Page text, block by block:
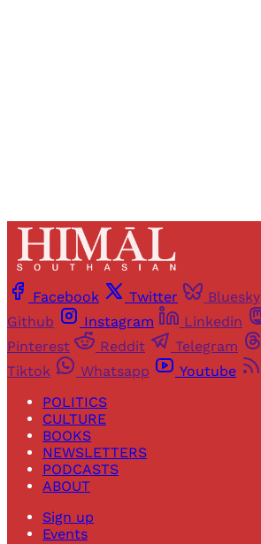
Facebook Twitter Bluesky
Github
Instagram Linkedin
Pinterest
Reddit Telegram
Tiktok
Whatsapp Youtube
POLITICS
CULTURE
BOOKS
NEWSLETTERS
PODCASTS
ABOUT
Sign up
Events